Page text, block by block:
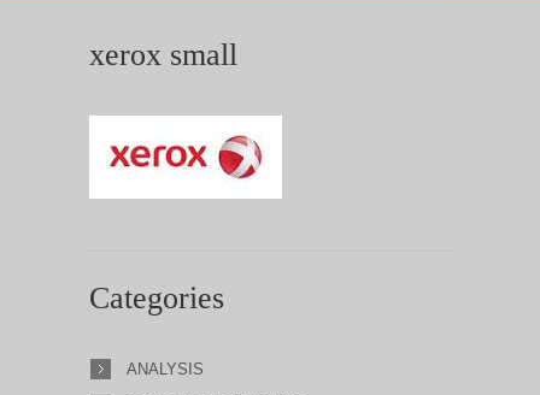
xerox small
Categories
ANALYSIS